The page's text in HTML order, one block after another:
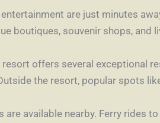
are just minutes
boutiques, souvenir shops,
resort offers several exceptional
the resort, popular spots
are available nearby. Ferry rides